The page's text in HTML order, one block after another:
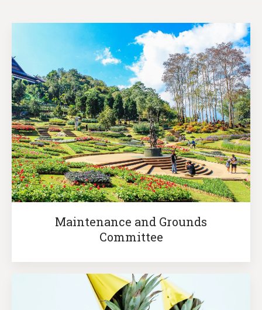
Maintenance and Grounds
Committee